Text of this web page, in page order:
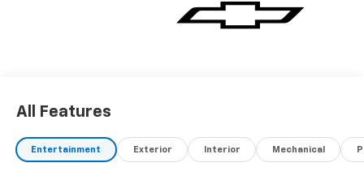
All Features
Entertainment Exterior Interior Mechanical